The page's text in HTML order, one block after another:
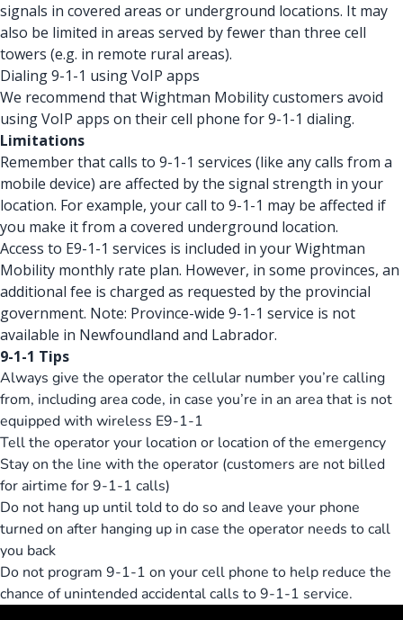
signals in covered areas or underground locations. It may
also be limited in areas served by fewer than three cell
towers (e.g. in remote rural areas).
Dialing 9-1-1 using VoIP apps
We recommend that Wightman Mobility customers avoid
using VoIP apps on their cell phone for 9-1-1 dialing.
Limitations
Remember that calls to 9-1-1 services (like any calls from a
mobile device) are affected by the signal strength in your
location. For example, your call to 9-1-1 may be affected if
you make it from a covered underground location.
Access to E9-1-1 services is included in your Wightman
Mobility monthly rate plan. However, in some provinces, an
additional fee is charged as requested by the provincial
government. Note: Province-wide 9-1-1 service is not
available in Newfoundland and Labrador.
9-1-1 Tips
Always give the operator the cellular number you’re calling
from, including area code, in case you’re in an area that is not
equipped with wireless E9-1-1
Tell the operator your location or location of the emergency
Stay on the line with the operator (customers are not billed
for airtime for 9-1-1 calls)
Do not hang up until told to do so and leave your phone
turned on after hanging up in case the operator needs to call
you back
Do not program 9-1-1 on your cell phone to help reduce the
chance of unintended accidental calls to 9-1-1 service.